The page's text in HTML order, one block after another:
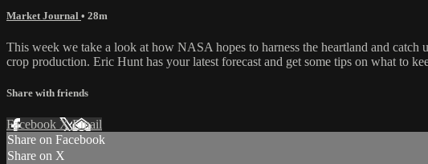
Market Journal • 28m
This week we take a look at how NASA hopes to harness the heartland and
crop production. Eric Hunt has your latest forecast and get some tips on what to
Share with friends
Facebook XEmail
Share on Facebook
Share on X